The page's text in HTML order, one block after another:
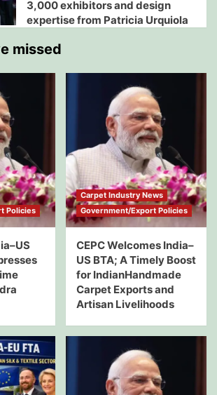
3,000 exhibitors and design
expertise from Patricia Urquiola
missed
Policies
Carpet Industry News
Government/Export Policies
CEPC Welcomes India–
US BTA; A Timely Boost
for IndianHandmade
Carpet Exports and
Artisan Livelihoods